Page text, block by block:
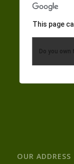
This page
Do you
OUR ADDRESS